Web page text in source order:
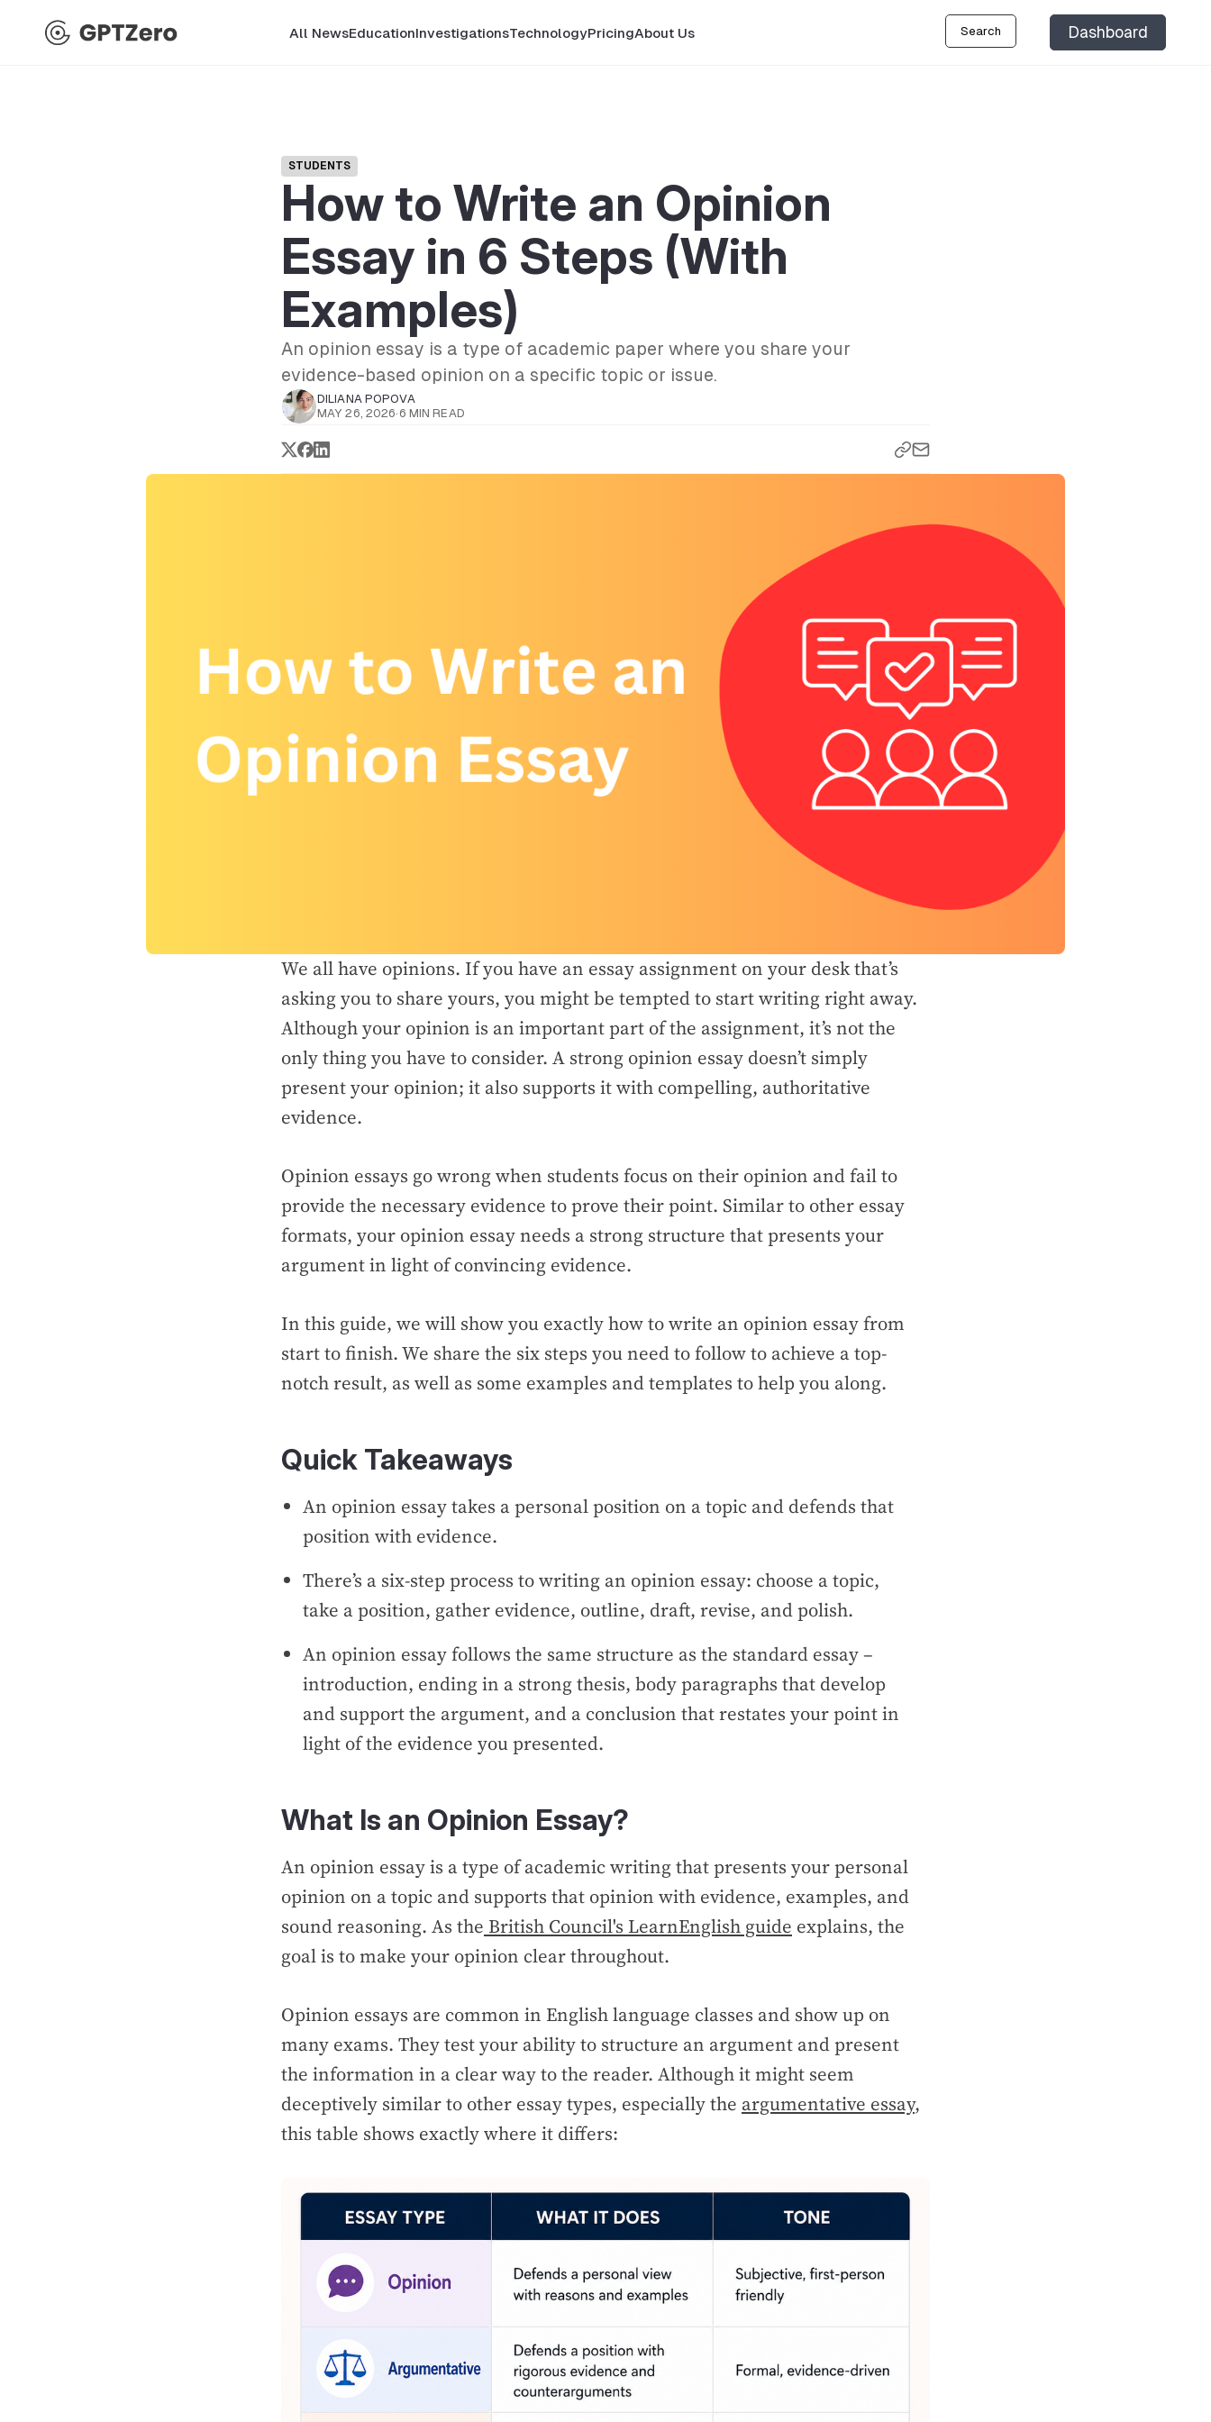
All NewsEducationInvestigationsTechnologyPricingAbout Us Search Dashboard
STUDENTS
How to Write an Opinion
Essay in 6 Steps (With
Examples)
An opinion essay is a type of academic paper where you share your
evidence-based opinion on a specific topic or issue.
DILIANA POPOVA
MAY 26, 2026· 6 MIN READ
We all have opinions. If you have an essay assignment on your desk that’s
asking you to share yours, you might be tempted to start writing right away.
Although your opinion is an important part of the assignment, it’s not the
only thing you have to consider. A strong opinion essay doesn’t simply
present your opinion; it also supports it with compelling, authoritative
evidence.
Opinion essays go wrong when students focus on their opinion and fail to
provide the necessary evidence to prove their point. Similar to other essay
formats, your opinion essay needs a strong structure that presents your
argument in light of convincing evidence.
In this guide, we will show you exactly how to write an opinion essay from
start to finish. We share the six steps you need to follow to achieve a top-
notch result, as well as some examples and templates to help you along.
Quick Takeaways
An opinion essay takes a personal position on a topic and defends that
position with evidence.
There’s a six-step process to writing an opinion essay: choose a topic,
take a position, gather evidence, outline, draft, revise, and polish.
An opinion essay follows the same structure as the standard essay –
introduction, ending in a strong thesis, body paragraphs that develop
and support the argument, and a conclusion that restates your point in
light of the evidence you presented.
What Is an Opinion Essay?
An opinion essay is a type of academic writing that presents your personal
opinion on a topic and supports that opinion with evidence, examples, and
sound reasoning. As the British Council's LearnEnglish guide explains, the
goal is to make your opinion clear throughout.
Opinion essays are common in English language classes and show up on
many exams. They test your ability to structure an argument and present
the information in a clear way to the reader. Although it might seem
deceptively similar to other essay types, especially the argumentative essay,
this table shows exactly where it differs: